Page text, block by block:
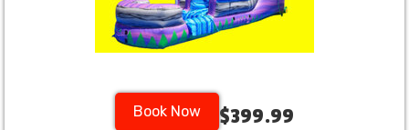
Book Now $399.99